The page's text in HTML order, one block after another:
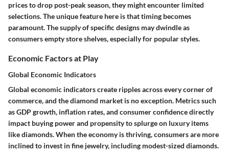
prices to drop post-peak season, they might encounter limited
selections. The unique feature here is that timing becomes
paramount. The supply of specific designs may dwindle as
consumers empty store shelves, especially for popular styles.
Economic Factors at Play
Global Economic Indicators
Global economic indicators create ripples across every corner of
commerce, and the diamond market is no exception. Metrics such
as GDP growth, inflation rates, and consumer confidence directly
impact buying power and propensity to splurge on luxury items
like diamonds. When the economy is thriving, consumers are more
inclined to invest in fine jewelry, including modest-sized diamonds.